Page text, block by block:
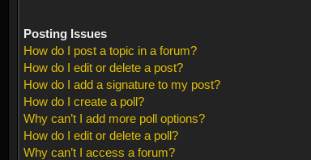
Posting Issues
How do I post a topic in a forum?
How do I edit or delete a post?
How do I add a signature to my post?
How do I create a poll?
Why can’t I add more poll options?
How do I edit or delete a poll?
Why can’t I access a forum?